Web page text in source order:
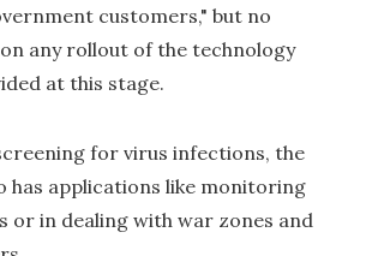
customers," but no
any rollout of the technology
at this stage.
for virus infections, the
has applications like monitoring
or in dealing with war zones and